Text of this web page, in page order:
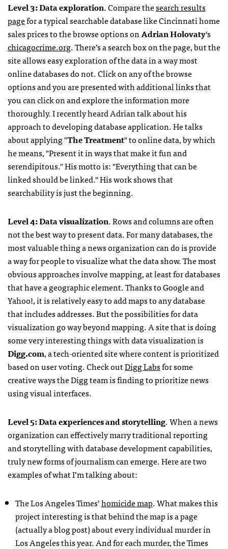
Level 3: Data exploration. Compare thesearch results
pagefor a typical searchable database like Cincinnati home
sales prices to the browse options onAdrian Holovaty‘s
chicagocrime.org. There’s a search box on the page, but the
site allows easy exploration of the data in a way most
online databases do not. Click on any of the browse
options and you are presented with additional links that
you can click on and explore the information more
thoroughly. I recently heard Adrian talk about his
approach to developing database application. He talks
about applying "The Treatment" to online data, by which
he means, "Present it in ways that make it fun and
serendipitous." His motto is: "Everything that can be
linked should be linked." His work shows that
searchability is just the beginning.
Level 4: Data visualization. Rows and columns are often
not the best way to present data. For many databases, the
most valuable thing a news organization can do is provide
a way for people to visualize what the data show. The most
obvious approaches involve mapping, at least for databases
that have a geographic element. Thanks to Google and
Yahoo!, it is relatively easy to add maps to any database
that includes addresses. But the possibilities for data
visualization go way beyond mapping. A site that is doing
some very interesting things with data visualization is
Digg.com, a tech-oriented site where content is prioritized
based on user voting. Check outDigg Labsfor some
creative ways the Digg team is finding to prioritize news
using visual interfaces.
Level 5: Data experiences and storytelling. When a news
organization can effectively marry traditional reporting
and storytelling with database development capabilities,
truly new forms of journalism can emerge. Here are two
examples of what I’m talking about:
The Los Angeles Times’homicide map. What makes this
project interesting is that behind the map is a page
(actually a blog post) about every individual murder in
Los Angeles this year. And for each murder, the Times